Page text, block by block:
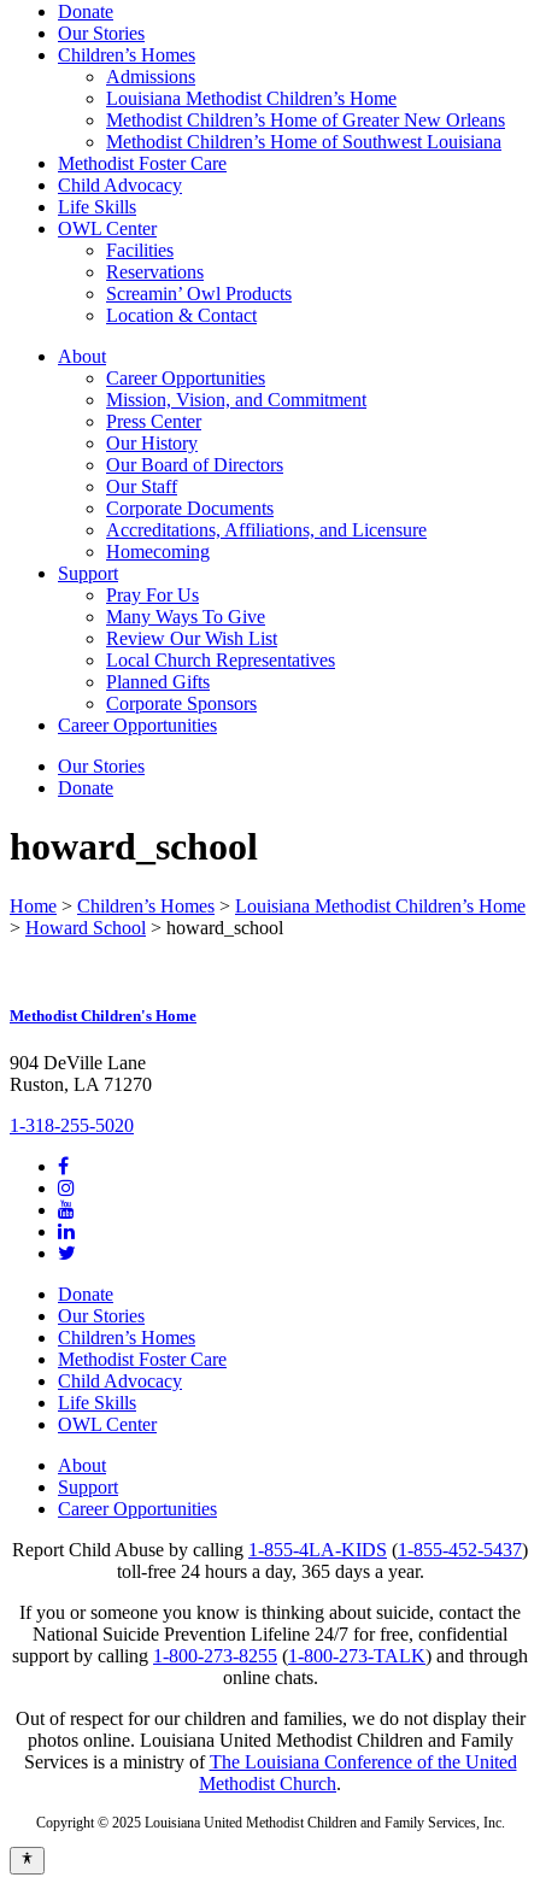
Donate
Our Stories
Children’s Homes
Admissions
Louisiana Methodist Children’s Home
Methodist Children’s Home of Greater New Orleans
Methodist Children’s Home of Southwest Louisiana
Methodist Foster Care
Child Advocacy
Life Skills
OWL Center
Facilities
Reservations
Screamin’ Owl Products
Location & Contact
About
Career Opportunities
Mission, Vision, and Commitment
Press Center
Our History
Our Board of Directors
Our Staff
Corporate Documents
Accreditations, Affiliations, and Licensure
Homecoming
Support
Pray For Us
Many Ways To Give
Review Our Wish List
Local Church Representatives
Planned Gifts
Corporate Sponsors
Career Opportunities
Our Stories
Donate
howard_school
Home > Children’s Homes > Louisiana Methodist Children’s Home
> Howard School > howard_school
Methodist Children's Home
904 DeVille Lane
Ruston, LA 71270
1-318-255-5020
Donate
Our Stories
Children’s Homes
Methodist Foster Care
Child Advocacy
Life Skills
OWL Center
About
Support
Career Opportunities
Report Child Abuse by calling 1-855-4LA-KIDS (1-855-452-5437)
toll-free 24 hours a day, 365 days a year.
If you or someone you know is thinking about suicide, contact the
National Suicide Prevention Lifeline 24/7 for free, confidential
support by calling 1-800-273-8255 (1-800-273-TALK) and through
online chats.
Out of respect for our children and families, we do not display their
photos online. Louisiana United Methodist Children and Family
Services is a ministry ofThe Louisiana Conference of the United
Methodist Church.
Copyright © 2025 Louisiana United Methodist Children and Family Services, Inc.